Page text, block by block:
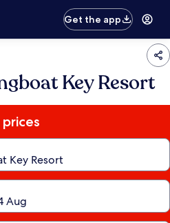
Get the app
Key Resort